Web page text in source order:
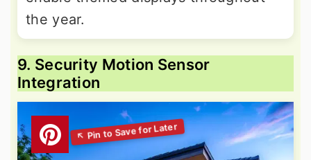
the year.
9. Security Motion Sensor
Integration